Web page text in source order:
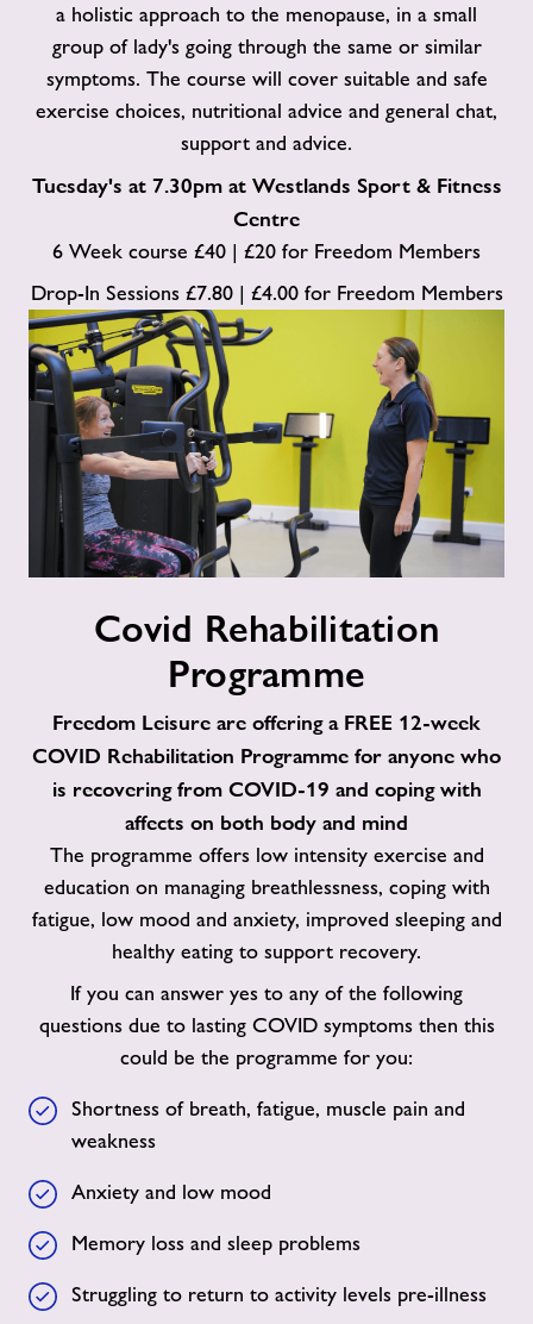
a holistic approach to the menopause, in a small
group of lady's going through the same or similar
symptoms. The course will cover suitable and safe
exercise choices, nutritional advice and general chat,
support and advice.
Tuesday's at 7.30pm at Westlands Sport & Fitness
Centre
6 Week course £40 | £20 for Freedom Members
Drop-In Sessions £7.80 | £4.00 for Freedom Members
Rehabilitation
ProgrammeCovid Rehabilitation
Programme
Freedom Leisure are offering a FREE 12-week
COVID Rehabilitation Programme for anyone who
is recovering from COVID-19 and coping with
affects on both body and mind
The programme offers low intensity exercise and
education on managing breathlessness, coping with
fatigue, low mood and anxiety, improved sleeping and
healthy eating to support recovery.
If you can answer yes to any of the following
questions due to lasting COVID symptoms then this
could be the programme for you:
Shortness of breath, fatigue, muscle pain and
weakness
Anxiety and low mood
Memory loss and sleep problems
Struggling to return to activity levels pre-illness